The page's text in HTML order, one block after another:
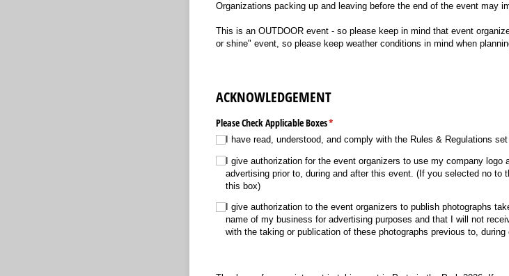
Organizations packing up and leaving before the end of the event may
This is an OUTDOOR event - so please keep in mind that event
or shine" event, so please keep weather conditions in mind when
ACKNOWLEDGEMENT
Please Check Applicable Boxes*
(required)
I have read, understood, and comply with the Rules & Regulations
I give authorization for the event organizers to use my company logo
advertising prior to, during and after this event. (If you selected no to
this box)
I give authorization to the event organizers to publish photographs
name of my business for advertising purposes and that I will not
with the taking or publication of these photographs previous to,